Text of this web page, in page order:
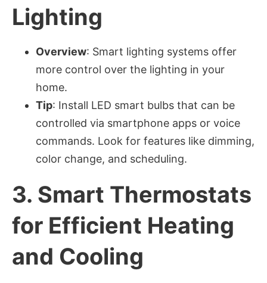
Lighting
Overview: Smart lighting systems offer
more control over the lighting in your
home.
Tip: Install LED smart bulbs that can be
controlled via smartphone apps or voice
commands. Look for features like dimming,
color change, and scheduling.
3. Smart Thermostats
for Efficient Heating
and Cooling